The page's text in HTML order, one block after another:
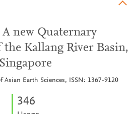
new Quaternary
Kallang River Basin,
Singapore
Asian Earth Sciences, ISSN: 1367-9120
346